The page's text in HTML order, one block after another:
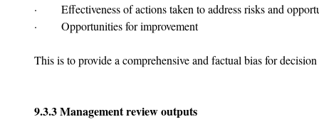
·       Effectiveness of actions taken to address risks and
·       Opportunities for improvement
This is to provide a comprehensive and factual bias for
9.3.3 Management review outputs